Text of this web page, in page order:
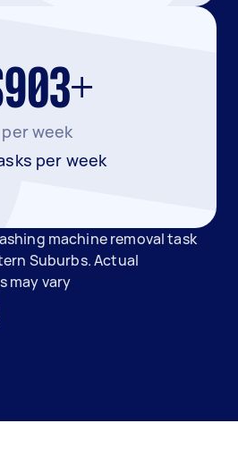
per week
per week
machine removal task
Suburbs. Actual
may vary